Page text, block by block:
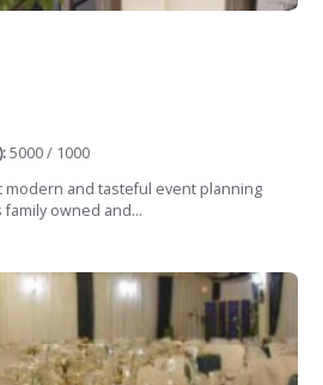
5000 / 1000
modern and tasteful event planning
owned and...